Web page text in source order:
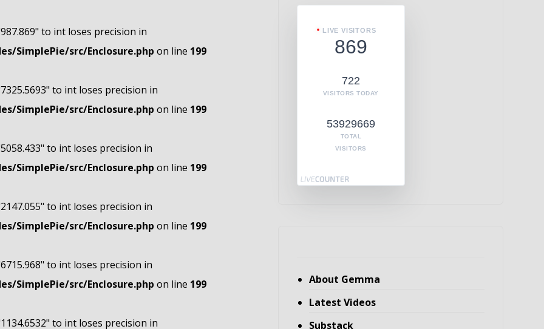
to int loses precision in
SimplePie/src/Enclosure.php on line 199
to int loses precision in
SimplePie/src/Enclosure.php on line 199
to int loses precision in
SimplePie/src/Enclosure.php on line 199
to int loses precision in
SimplePie/src/Enclosure.php on line 199
to int loses precision in
SimplePie/src/Enclosure.php on line 199
to int loses precision in
LIVE VISITORS
869
722
VISITORS TODAY
53929669
TOTAL
VISITORS
About Gemma
Latest Videos
Substack